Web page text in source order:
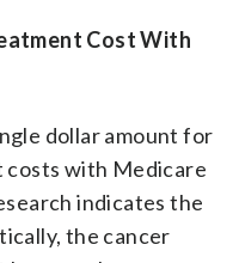
Cost With
dollar amount for
costs with Medicare
indicates the
the cancer